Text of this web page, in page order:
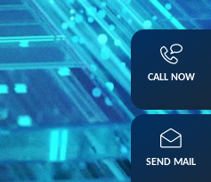
CALL NOW
SEND MAIL